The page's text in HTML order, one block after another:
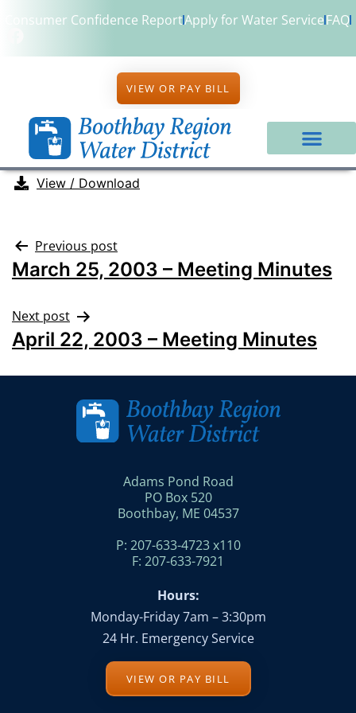
Consumer Confidence ReportApply for Water ServiceFAQ
VIEW OR PAY BILL
View / Download
Previous post
March 25, 2003 – Meeting Minutes
Next post
April 22, 2003 – Meeting Minutes
Adams Pond Road
PO Box 520
Boothbay, ME 04537
P: 207-633-4723 x110
F: 207-633-7921
Hours:
Monday-Friday 7am – 3:30pm
24 Hr. Emergency Service
VIEW OR PAY BILL